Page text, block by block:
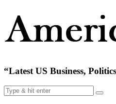
“Latest US Business,